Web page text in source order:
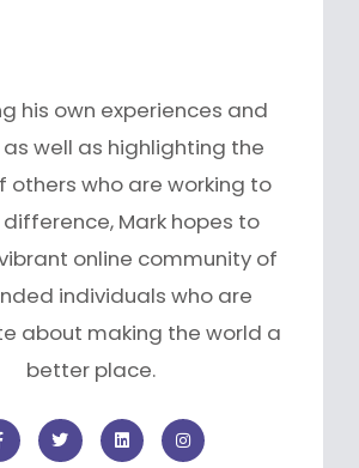
his own experiences and
as well as highlighting the
others who are working to
Mark hopes to
online community of
individuals who are
about making the world a
better place.